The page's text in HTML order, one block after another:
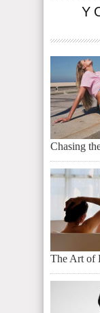
Chasing
The Art of